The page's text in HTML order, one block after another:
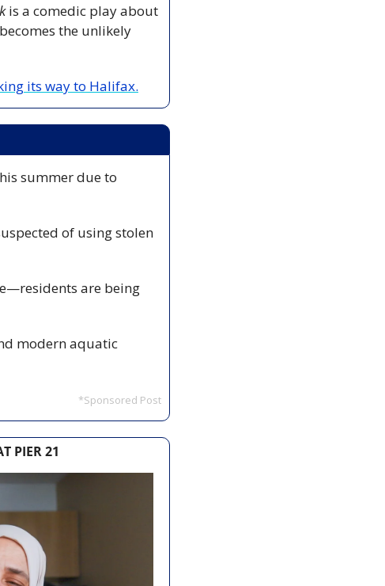
is a comedic play about
the unlikely
its way to Halifax.
summer due to
of using stolen
are being
modern aquatic
*Sponsored Post
PIER 21